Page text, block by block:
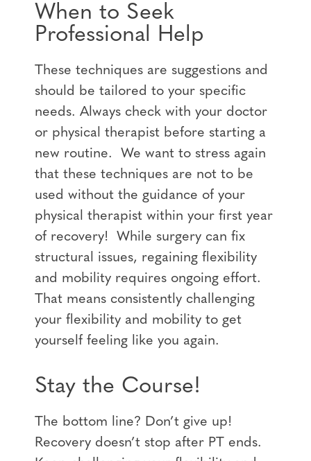
When to Seek
Professional Help
These techniques are suggestions and
should be tailored to your specific
needs. Always check with your doctor
or physical therapist before starting a
new routine. We want to stress again
that these techniques are not to be
used without the guidance of your
physical therapist within your first year
of recovery! While surgery can fix
structural issues, regaining flexibility
and mobility requires ongoing effort.
That means consistently challenging
your flexibility and mobility to get
yourself feeling like you again.
Stay the Course!
The bottom line? Don’t give up!
Recovery doesn’t stop after PT ends.